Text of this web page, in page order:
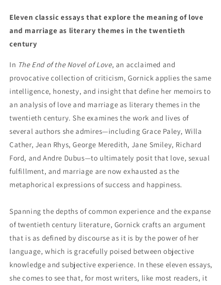
Eleven classic essays that explore the meaning of love
and marriage as literary themes in the twentieth
century
In The End of the Novel of Love, an acclaimed and
provocative collection of criticism, Gornick applies the same
intelligence, honesty, and insight that define her memoirs to
an analysis of love and marriage as literary themes in the
twentieth century. She examines the work and lives of
several authors she admires—including Grace Paley, Willa
Cather, Jean Rhys, George Meredith, Jane Smiley, Richard
Ford, and Andre Dubus—to ultimately posit that love, sexual
fulfillment, and marriage are now exhausted as the
metaphorical expressions of success and happiness.
Spanning the depths of common experience and the expanse
of twentieth century literature, Gornick crafts an argument
that is as defined by discourse as it is by the power of her
language, which is gracefully poised between objective
knowledge and subjective experience. In these eleven essays,
she comes to see that, for most writers, like most readers, it